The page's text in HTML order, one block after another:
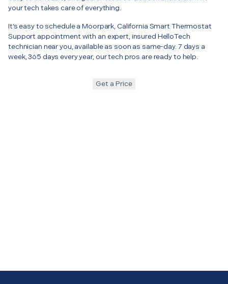
your tech takes care of everything.
It’s easy to schedule a Moorpark, California Smart Thermostat
Support appointment with an expert, insured HelloTech
technician near you, available as soon as same-day. 7 days a
week, 365 days every year, our tech pros are ready to help.
Get a Price